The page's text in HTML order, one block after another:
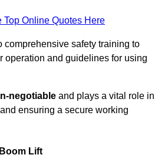
Top Online Quotes Here
comprehensive safety training to
operation and guidelines for using
negotiable and plays a vital role in
ensuring a secure working
Lift